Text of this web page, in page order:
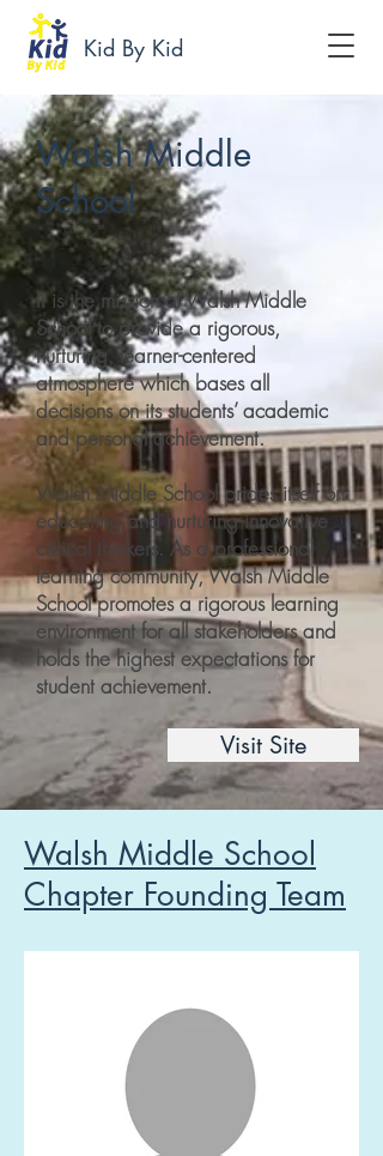
Kid By Kid
Walsh Middle
School
It is the mission of Walsh Middle
School to provide a rigorous,
nurturing, learner-centered
atmosphere which bases all
decisions on its students’ academic
and personal achievement.
Walsh Middle School prides itself on
educating and nurturing innovative
critical thinkers. As a professional
learning community, Walsh Middle
School promotes a rigorous learning
environment for all stakeholders and
holds the highest expectations for
student achievement.
Visit Site
Walsh Middle School
Chapter Founding Team